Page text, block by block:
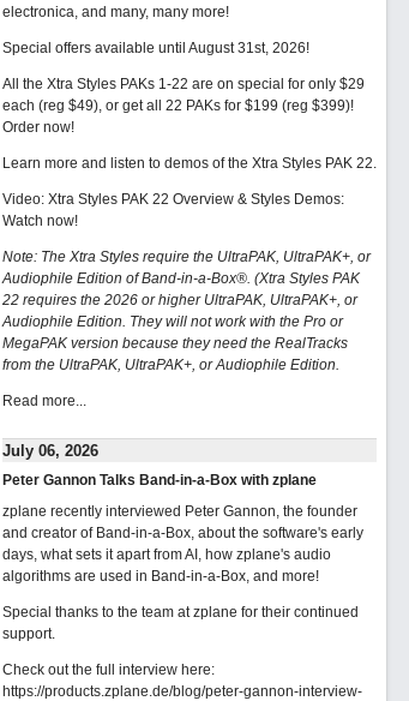
electronica, and many, many more!
Special offers available until August 31st, 2026!
All the Xtra Styles PAKs 1-22 are on special for only $29
each (reg $49), or get all 22 PAKs for $199 (reg $399)!
Order now!
Learn more and listen to demos of the Xtra Styles PAK 22.
Video: Xtra Styles PAK 22 Overview & Styles Demos:
Watch now!
Note: The Xtra Styles require the UltraPAK, UltraPAK+, or
Audiophile Edition of Band-in-a-Box®. (Xtra Styles PAK
22 requires the 2026 or higher UltraPAK, UltraPAK+, or
Audiophile Edition. They will not work with the Pro or
MegaPAK version because they need the RealTracks
from the UltraPAK, UltraPAK+, or Audiophile Edition.
Read more...
July 06, 2026
Peter Gannon Talks Band-in-a-Box with zplane
zplane recently interviewed Peter Gannon, the founder
and creator of Band-in-a-Box, about the software's early
days, what sets it apart from AI, how zplane's audio
algorithms are used in Band-in-a-Box, and more!
Special thanks to the team at zplane for their continued
support.
Check out the full interview here:
https://products.zplane.de/blog/peter-gannon-interview-